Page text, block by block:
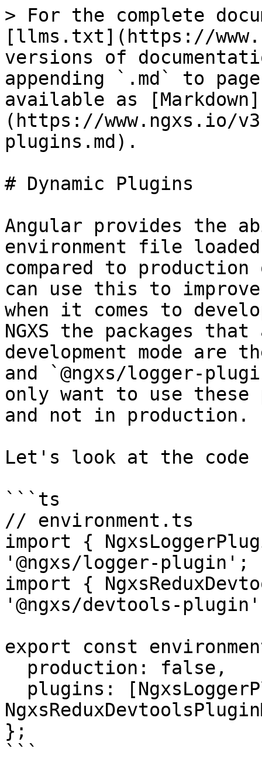
> For the complete
[llms.txt](https://
versions of
appending `.md` to
available as [Markdown]
(https://www.ngxs.io/
plugins.md).
# Dynamic Plugins
Angular provides the
environment file
compared to
can use this to
when it comes to
NGXS the packages
development mode are
and `@ngxs/logger-
only want to use these
and not in production.
Let's look at the code
```ts
// environment.ts
import {
'@ngxs/logger-plugin';
import {
'@ngxs/devtools-
export const
};
```